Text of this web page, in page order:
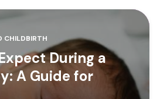
CHILDBIRTH
During a
A Guide for